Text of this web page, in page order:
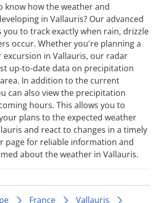
know how the weather and
in Vallauris? Our advanced
you to track exactly when rain, drizzle
occur. Whether you're planning a
excursion in Vallauris, our radar
up-to-date data on precipitation
In addition to the current
can also view the precipitation
hours. This allows you to
plans to the expected weather
and react to changes in a timely
page for reliable information and
about the weather in Vallauris.
France
Vallauris